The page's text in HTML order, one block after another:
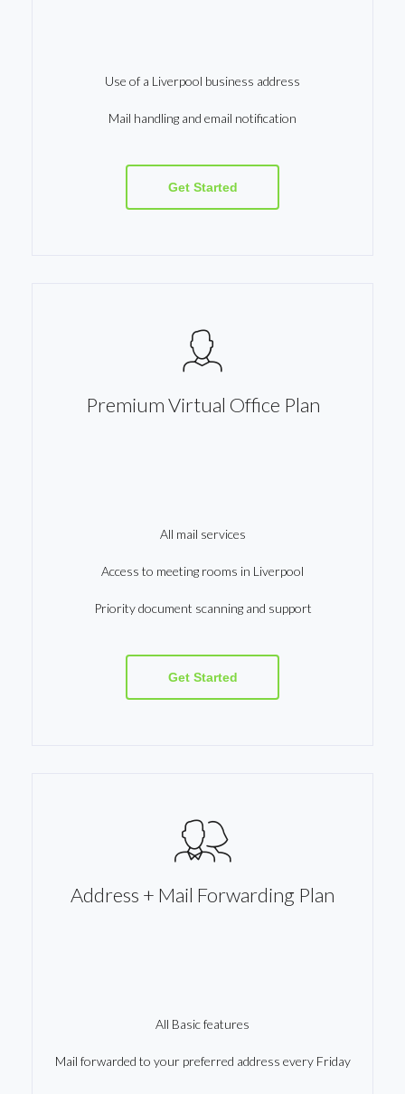
Use of a Liverpool business address
Mail handling and email notification
Get Started
Premium Virtual Office Plan
All mail services
Access to meeting rooms in Liverpool
Priority document scanning and support
Get Started
Address + Mail Forwarding Plan
All Basic features
Mail forwarded to your preferred address every Friday